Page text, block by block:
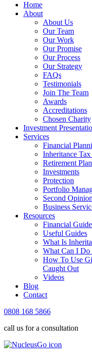
Home
About
About Us
Our Team
Our Work
Our Promise
Our Process
Our Strategy
FAQs
Testimonials
Join The Team
Awards
Accreditations
Chosen Charity
Investment
Services
Financial
Inheritance
Retirement
Investments
Protection
Portfolio
Second
Business
Resources
Financial
Useful Guides
What Is
What Can I Do
How To Use
Caught Out
Videos
Blog
Contact
0808 168 5866
call us for a consultation